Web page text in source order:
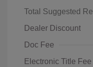
Total Suggested
Dealer Discount
Doc Fee
Electronic Title Fee